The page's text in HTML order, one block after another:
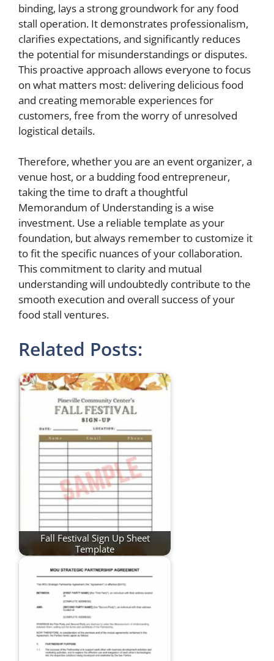
binding, lays a strong groundwork for any food
stall operation. It demonstrates professionalism,
clarifies expectations, and significantly reduces
the potential for misunderstandings or disputes.
This proactive approach allows everyone to focus
on what matters most: delivering delicious food
and creating memorable experiences for
customers, free from the worry of unresolved
logistical details.
Therefore, whether you are an event organizer, a
venue host, or a budding food entrepreneur,
taking the time to draft a thoughtful
Memorandum of Understanding is a wise
investment. Use a reliable template as your
foundation, but always remember to customize it
to fit the specific nuances of your collaboration.
This commitment to clarity and mutual
understanding will undoubtedly contribute to the
smooth execution and overall success of your
food stall ventures.
Related Posts:
Fall Festival Sign Up Sheet
Template